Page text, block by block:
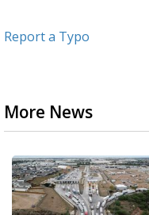
Report a Typo
More News